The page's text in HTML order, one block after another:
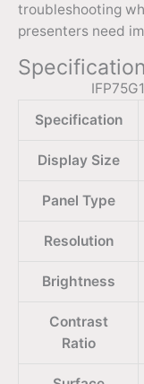
troubleshooting
presenters need
Specification
Display Size
Panel Type
Resolution
Brightness
Contrast
Ratio